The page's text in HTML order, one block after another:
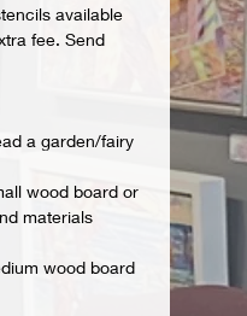
available
fee. Send
a garden/fairy
wood board or
materials
wood board